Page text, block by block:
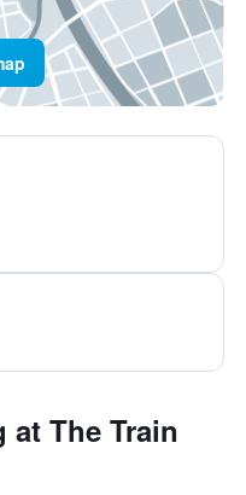
at The Train